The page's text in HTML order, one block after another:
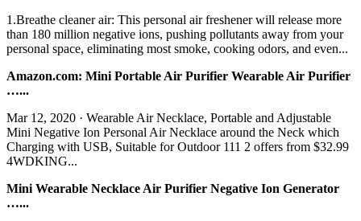
1.Breathe cleaner air: This personal air freshener will release more
than 180 million negative ions, pushing pollutants away from your
personal space, eliminating most smoke, cooking odors, and even...
Amazon.com: Mini Portable Air Purifier Wearable Air Purifier
…...
Mar 12, 2020 · Wearable Air Necklace, Portable and Adjustable
Mini Negative Ion Personal Air Necklace around the Neck which
Charging with USB, Suitable for Outdoor 111 2 offers from $32.99
4WDKING...
Mini Wearable Necklace Air Purifier Negative Ion Generator
…...